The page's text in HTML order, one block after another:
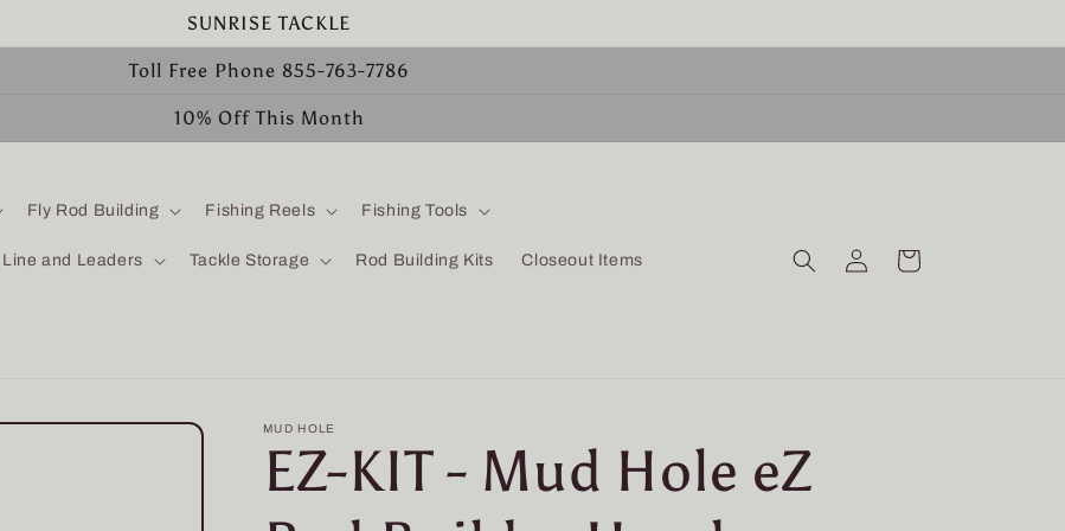
SUNRISE TACKLE
Toll Free Phone 855-763-7786
10% Off This Month
Fly Rod Building Fishing Reels Fishing Tools
and Leaders Tackle Storage Rod Building Kits Closeout Items
in
Cart
MUD HOLE
EZ-KIT - Mud Hole eZ